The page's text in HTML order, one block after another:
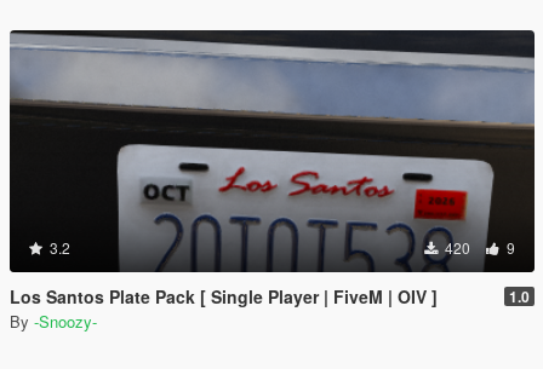
3.2 420 9
Los Santos Plate Pack [ Single Player | FiveM | OIV ] 1.0
By -Snoozy-